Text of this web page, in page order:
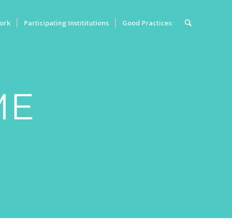
Participating Instititutions Good Practices